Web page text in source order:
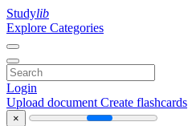
Studylib
Explore Categories
Login
Upload document Create flashcards
×